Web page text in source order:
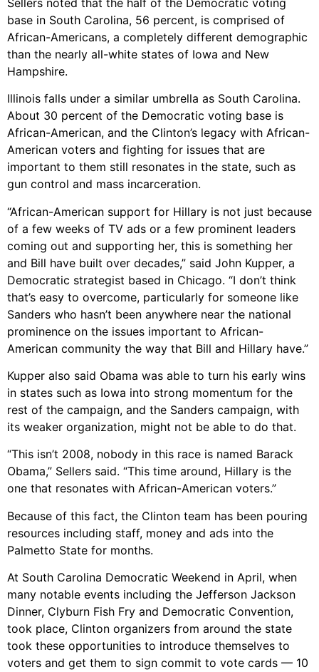
base in South Carolina, 56 percent, is comprised of
African-Americans, a completely different demographic
than the nearly all-white states of Iowa and New
Hampshire.
Illinois falls under a similar umbrella as South Carolina.
About 30 percent of the Democratic voting base is
African-American, and the Clinton’s legacy with African-
American voters and fighting for issues that are
important to them still resonates in the state, such as
gun control and mass incarceration.
“African-American support for Hillary is not just because
of a few weeks of TV ads or a few prominent leaders
coming out and supporting her, this is something her
and Bill have built over decades,” said John Kupper, a
Democratic strategist based in Chicago. “I don’t think
that’s easy to overcome, particularly for someone like
Sanders who hasn’t been anywhere near the national
prominence on the issues important to African-
American community the way that Bill and Hillary have.”
Kupper also said Obama was able to turn his early wins
in states such as Iowa into strong momentum for the
rest of the campaign, and the Sanders campaign, with
its weaker organization, might not be able to do that.
“This isn’t 2008, nobody in this race is named Barack
Obama,” Sellers said. “This time around, Hillary is the
one that resonates with African-American voters.”
Because of this fact, the Clinton team has been pouring
resources including staff, money and ads into the
Palmetto State for months.
At South Carolina Democratic Weekend in April, when
many notable events including the Jefferson Jackson
Dinner, Clyburn Fish Fry and Democratic Convention,
took place, Clinton organizers from around the state
took these opportunities to introduce themselves to
voters and get them to sign commit to vote cards — 10